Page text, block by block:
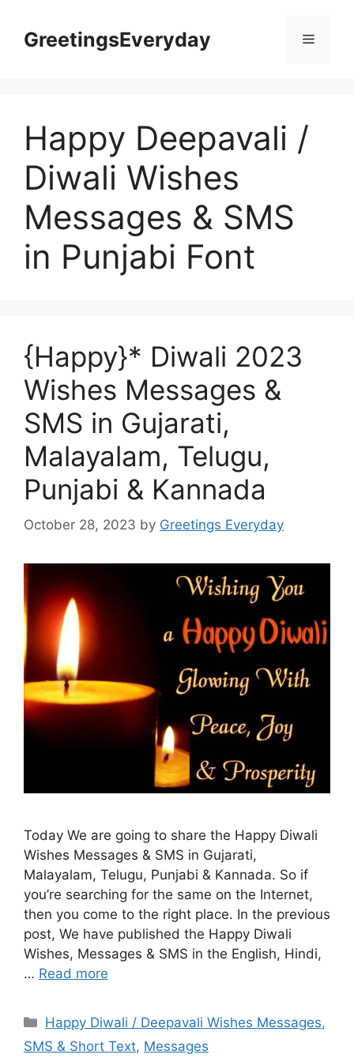
contentGreetingsEveryday Menu
Happy Deepavali /
Diwali Wishes
Messages & SMS
in Punjabi Font
{Happy}* Diwali 2023
Wishes Messages &
SMS in Gujarati,
Malayalam, Telugu,
Punjabi & Kannada
October 28, 2023 by Greetings Everyday
Today We are going to share the Happy Diwali
Wishes Messages & SMS in Gujarati,
Malayalam, Telugu, Punjabi & Kannada. So if
you’re searching for the same on the Internet,
then you come to the right place. In the previous
post, We have published the Happy Diwali
Wishes, Messages & SMS in the English, Hindi,
… Read more
Categories
Happy Diwali / Deepavali Wishes Messages,
SMS & Short Text, Messages